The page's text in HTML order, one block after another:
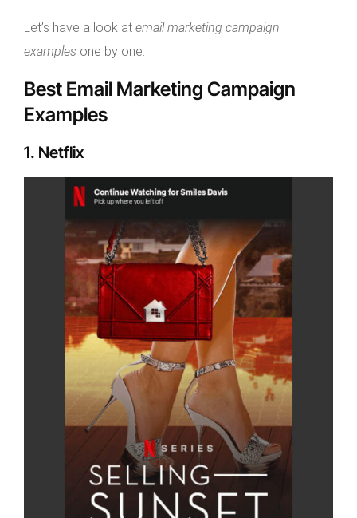
Let’s have a look at email marketing campaign
examples one by one.
Best Email Marketing Campaign
Examples
1. Netflix